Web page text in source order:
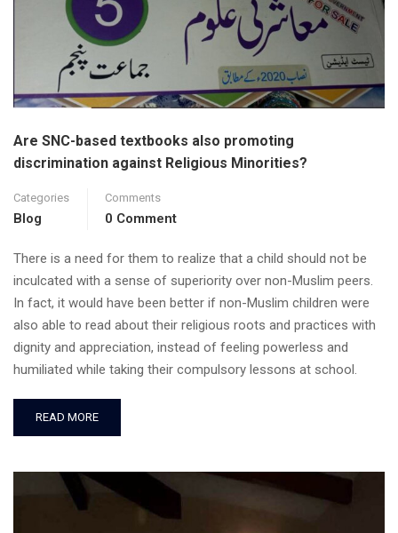
Are SNC-based textbooks also promoting
discrimination against Religious Minorities?
Categories
Blog
Comments
0 Comment
There is a need for them to realize that a child should not be
inculcated with a sense of superiority over non-Muslim peers.
In fact, it would have been better if non-Muslim children were
also able to read about their religious roots and practices with
dignity and appreciation, instead of feeling powerless and
humiliated while taking their compulsory lessons at school.
READ MORE